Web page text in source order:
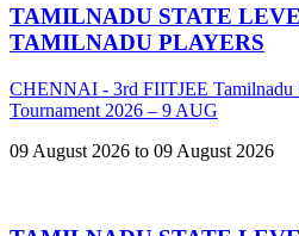
TAMILNADU STATE
TAMILNADU PLAYERS
CHENNAI - 3rd FIITJEE Tamilnadu
Tournament 2026 – 9 AUG
09 August 2026 to 09 August 2026